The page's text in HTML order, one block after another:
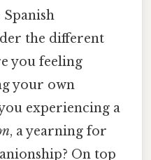
the different
you feeling
your own
experiencing a
, a yearning for
On top